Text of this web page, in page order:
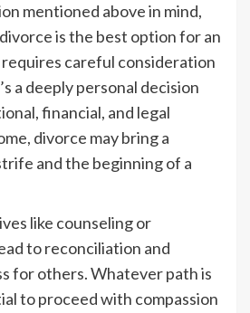
mentioned above in mind,
is the best option for an
careful consideration
a deeply personal decision
financial, and legal
divorce may bring a
and the beginning of a
like counseling or
to reconciliation and
for others. Whatever path is
to proceed with compassion